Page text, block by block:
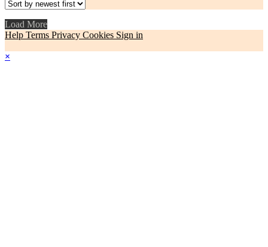
Load More
Help Terms Privacy Cookies Sign in
×